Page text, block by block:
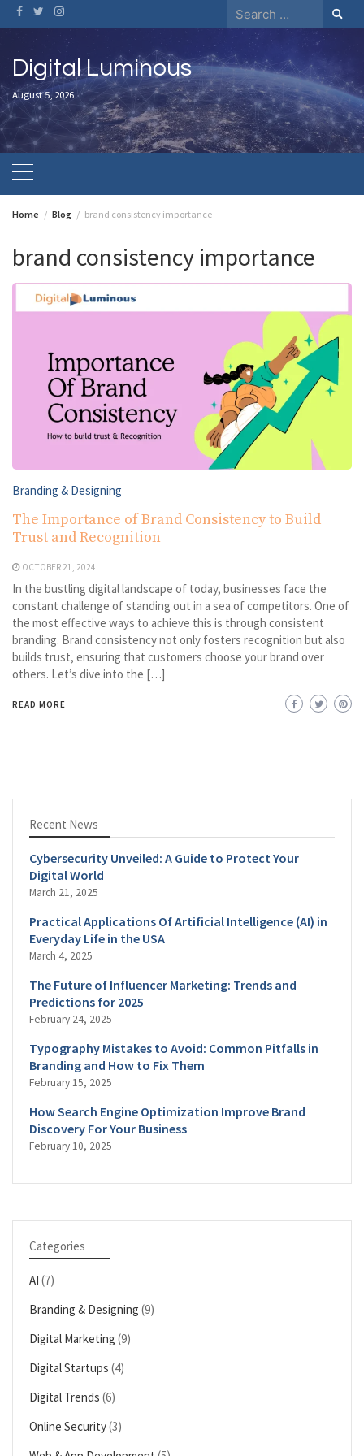
Skip
to
content
Search
for:
Digital Luminous
August 5, 2026
Home Blog brand consistency importance
brand consistency importance
Branding & Designing
The Importance of Brand Consistency to Build
Trust and Recognition
OCTOBER 21, 2024
In the bustling digital landscape of today, businesses face the
constant challenge of standing out in a sea of competitors. One of
the most effective ways to achieve this is through consistent
branding. Brand consistency not only fosters recognition but also
builds trust, ensuring that customers choose your brand over
others. Let’s dive into the […]
READ MORE
Recent News
Cybersecurity Unveiled: A Guide to Protect Your
Digital World
March 21, 2025
Practical Applications Of Artificial Intelligence (AI) in
Everyday Life in the USA
March 4, 2025
The Future of Influencer Marketing: Trends and
Predictions for 2025
February 24, 2025
Typography Mistakes to Avoid: Common Pitfalls in
Branding and How to Fix Them
February 15, 2025
How Search Engine Optimization Improve Brand
Discovery For Your Business
February 10, 2025
Categories
AI (7)
Branding & Designing (9)
Digital Marketing (9)
Digital Startups (4)
Digital Trends (6)
Online Security(3)